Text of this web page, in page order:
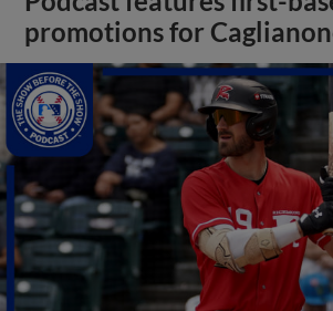
promotions for